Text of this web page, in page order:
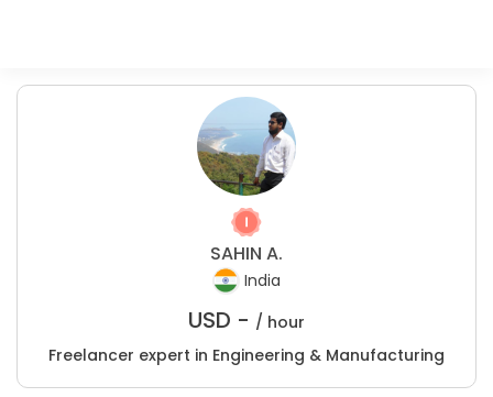
SAHIN A.
India
USD - / hour
Freelancer expert in Engineering & Manufacturing